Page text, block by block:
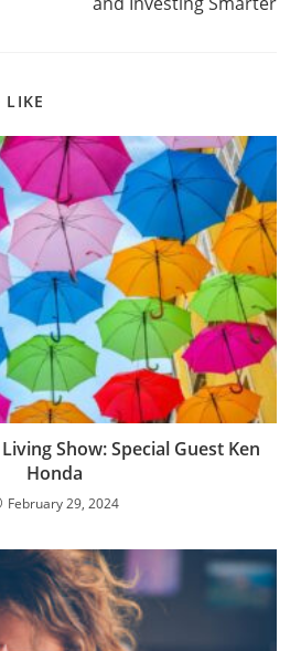
LIKE
Show: Special Guest Ken
Honda
February 29, 2024